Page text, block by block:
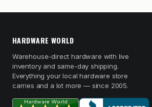
HARDWARE WORLD
Warehouse-direct hardware with live
inventory and same-day shipping.
Everything your local hardware store
carries and a lot more — since 2005.